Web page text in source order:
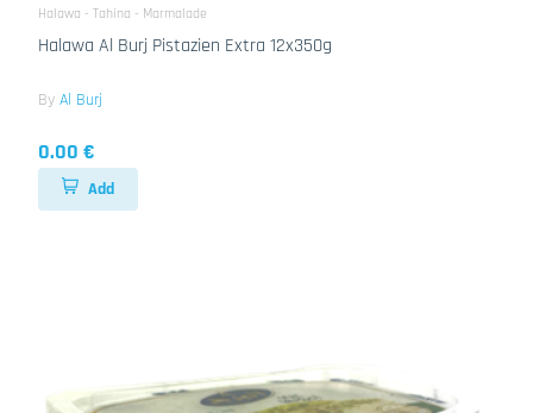
Halawa - Tahina - Marmalade
Halawa Al Burj Pistazien Extra 12x350g
By Al Burj
0.00 €
Add